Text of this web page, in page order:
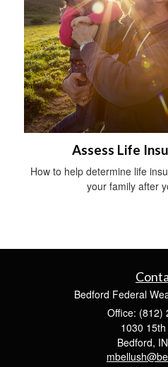
Assess Life
How to help determine life
your family after
Bedford Federal
Office: (812)
1030
Bedford, IN